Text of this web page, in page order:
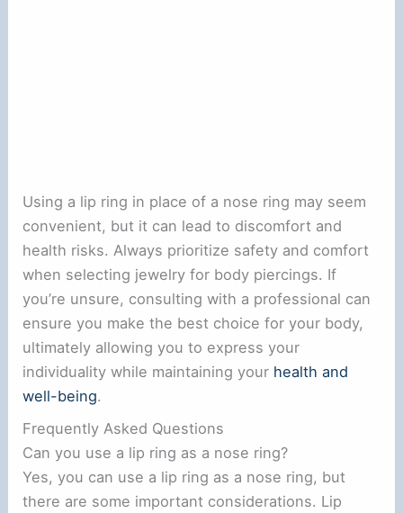
Using a lip ring in place of a nose ring may seem
convenient, but it can lead to discomfort and
health risks. Always prioritize safety and comfort
when selecting jewelry for body piercings. If
you’re unsure, consulting with a professional can
ensure you make the best choice for your body,
ultimately allowing you to express your
individuality while maintaining your health and
well-being.
Frequently Asked Questions
Can you use a lip ring as a nose ring?
Yes, you can use a lip ring as a nose ring, but
there are some important considerations. Lip